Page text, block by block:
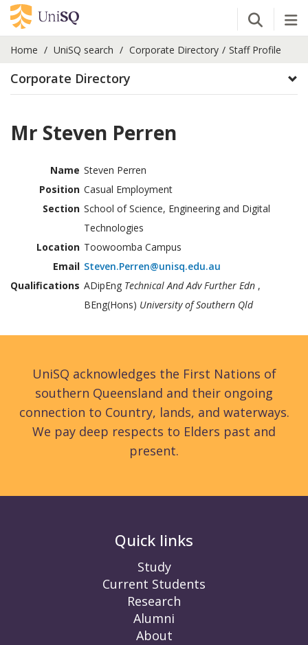
Open
Home UniSQ search Corporate Directory Staff Profile
Corporate Directory
Mr Steven Perren
Name Steven Perren
Position Casual Employment
Section School of Science, Engineering and Digital
Technologies
Location Toowoomba Campus
Email Steven.Perren@unisq.edu.au
Qualifications ADipEng Technical And Adv Further Edn ,
BEng(Hons) University of Southern Qld
UniSQ acknowledges the First Nations of
southern Queensland and their ongoing
connection to Country, lands, and waterways.
We pay deep respects to Elders past and
present.
Quick links
Study
Current Students
Research
Alumni
About